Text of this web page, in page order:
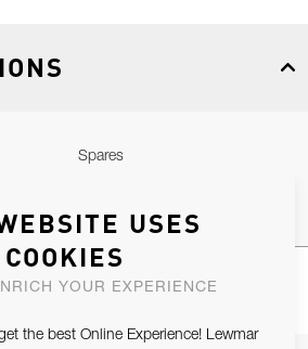
Spares
USES
COOKIES
YOUR EXPERIENCE
the best Online Experience! Lewmar